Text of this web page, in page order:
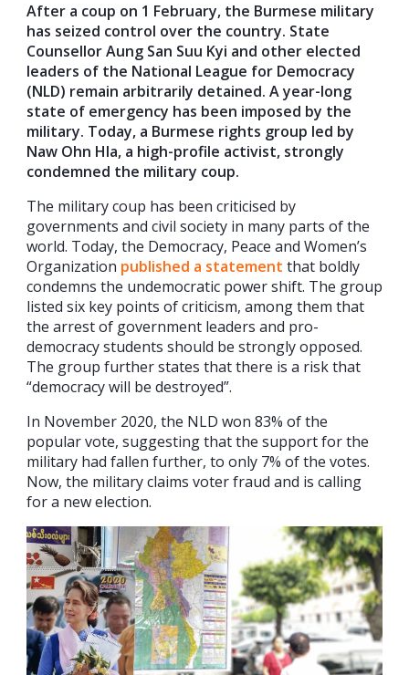
After a coup on 1 February, the Burmese military
has seized control over the country. State
Counsellor Aung San Suu Kyi and other elected
leaders of the National League for Democracy
(NLD) remain arbitrarily detained. A year-long
state of emergency has been imposed by the
military. Today, a Burmese rights group led by
Naw Ohn Hla, a high-profile activist, strongly
condemned the military coup.
The military coup has been criticised by
governments and civil society in many parts of the
world. Today, the Democracy, Peace and Women’s
Organization published a statement that boldly
condemns the undemocratic power shift. The group
listed six key points of criticism, among them that
the arrest of government leaders and pro-
democracy students should be strongly opposed.
The group further states that there is a risk that
“democracy will be destroyed”.
In November 2020, the NLD won 83% of the
popular vote, suggesting that the support for the
military had fallen further, to only 7% of the votes.
Now, the military claims voter fraud and is calling
for a new election.